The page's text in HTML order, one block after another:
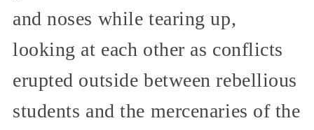
and noses while tearing up,
looking at each other as conflicts
erupted outside between rebellious
students and the mercenaries of the